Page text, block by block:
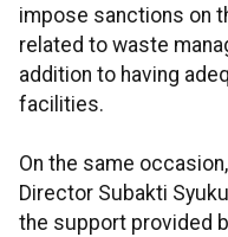
impose sanctions on
related to waste
addition to having
facilities.
On the same
Director Subakti
the support provided